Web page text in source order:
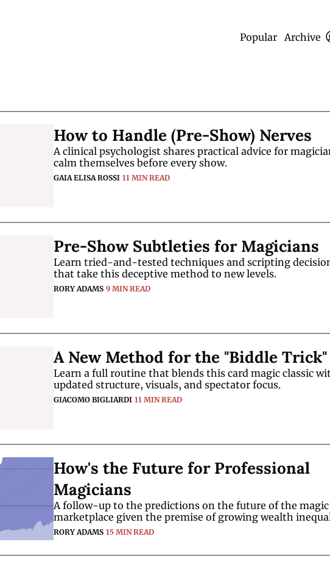
Popular Archive
How to Handle (Pre-Show) Nerves
A clinical psychologist shares practical advice for
GAIA ELISA ROSSI 11 MIN READ
Pre-Show Subtleties for Magicians
Learn tried-and-tested techniques and scripting
RORY ADAMS 9 MIN READ
A New Method for the "Biddle Trick"
Learn a full routine that blends this card magic classic
updated structure, visuals, and spectator focus.
GIACOMO BIGLIARDI 11 MIN READ
How's the Future for Professional
Magicians
A follow-up to the predictions on the future of the magic
RORY ADAMS 15 MIN READ